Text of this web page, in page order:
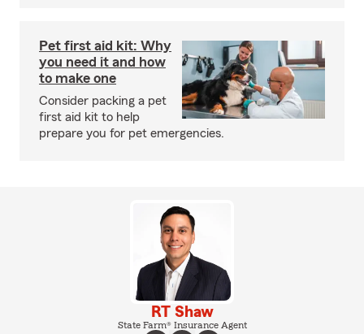
Pet first aid kit: Why
you need it and how
to make one
Consider packing a pet
first aid kit to help
prepare you for pet emergencies.
RT Shaw
State Farm® Insurance Agent